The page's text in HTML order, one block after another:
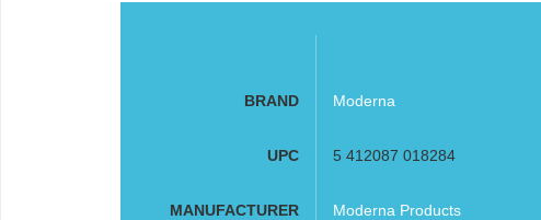
BRAND Moderna
UPC 5 412087 018284
MANUFACTURER Moderna Products